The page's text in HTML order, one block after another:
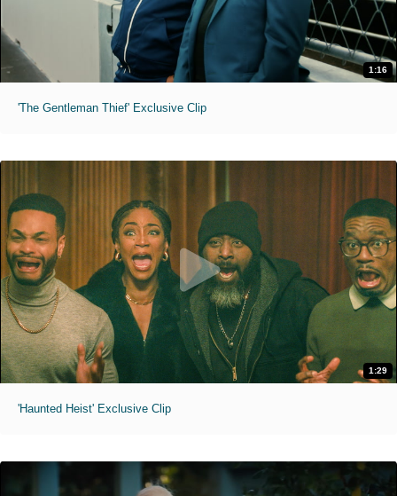
1:16
'The Gentleman Thief' Exclusive Clip
1:29
'Haunted Heist' Exclusive Clip